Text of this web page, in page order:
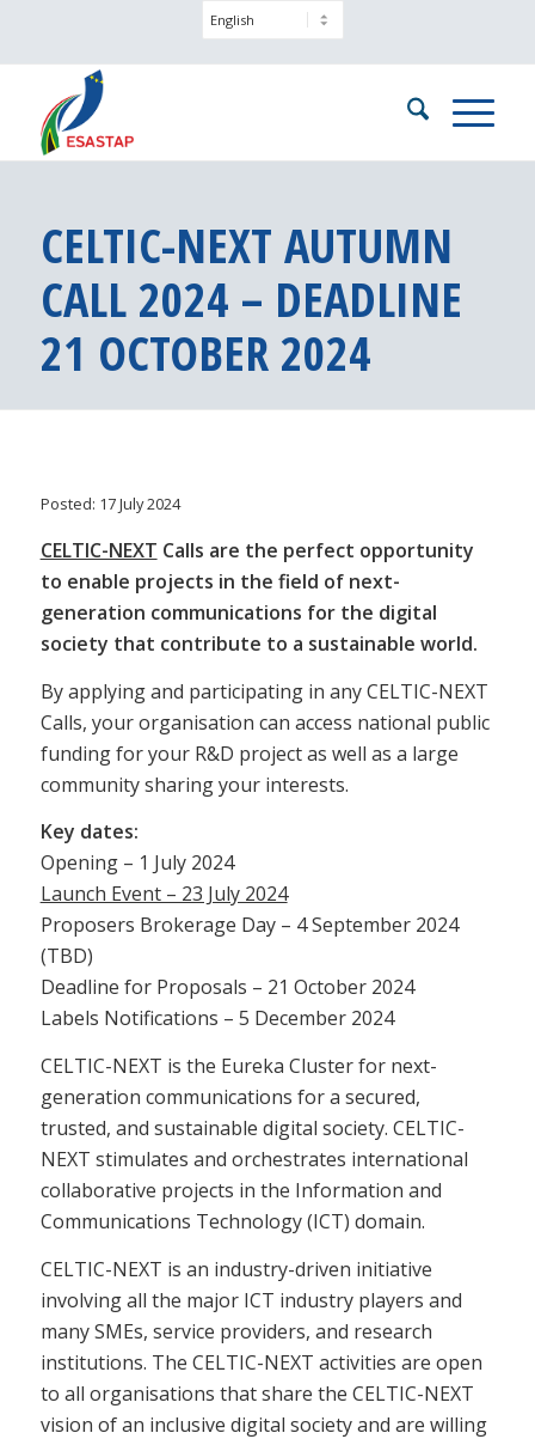
CELTIC-NEXT AUTUMN
CALL 2024 – DEADLINE
21 OCTOBER 2024
Posted: 17 July 2024
CELTIC-NEXT Calls are the perfect opportunity
to enable projects in the field of next-
generation communications for the digital
society that contribute to a sustainable world.
By applying and participating in any CELTIC-NEXT
Calls, your organisation can access national public
funding for your R&D project as well as a large
community sharing your interests.
Key dates:
Opening – 1 July 2024
Launch Event – 23 July 2024
Proposers Brokerage Day – 4 September 2024
(TBD)
Deadline for Proposals – 21 October 2024
Labels Notifications – 5 December 2024
CELTIC-NEXT is the Eureka Cluster for next-
generation communications for a secured,
trusted, and sustainable digital society. CELTIC-
NEXT stimulates and orchestrates international
collaborative projects in the Information and
Communications Technology (ICT) domain.
CELTIC-NEXT is an industry-driven initiative
involving all the major ICT industry players and
many SMEs, service providers, and research
institutions. The CELTIC-NEXT activities are open
to all organisations that share the CELTIC-NEXT
vision of an inclusive digital society and are willing